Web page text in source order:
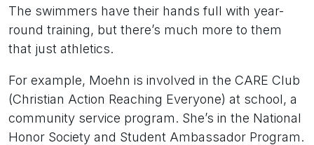
The swimmers have their hands full with year-
round training, but there’s much more to them
that just athletics.
For example, Moehn is involved in the CARE Club
(Christian Action Reaching Everyone) at school, a
community service program. She’s in the National
Honor Society and Student Ambassador Program.